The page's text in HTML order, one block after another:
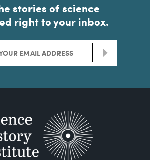
stories of science
right to your inbox.
>